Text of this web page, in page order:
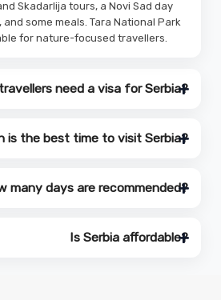
Skadarlija tours, a Novi Sad day
some meals. Tara National Park
for nature-focused travellers.
need a visa for Serbia?
is the best time to visit Serbia?
many days are recommended?
Is Serbia affordable?